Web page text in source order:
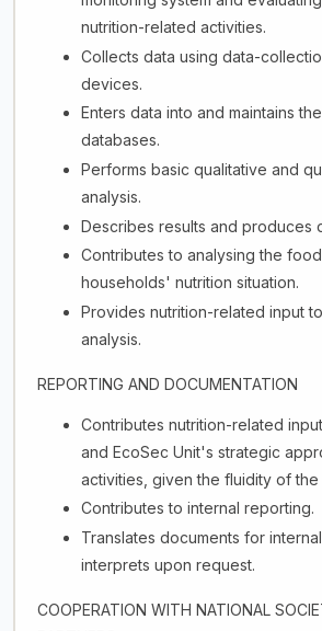
nutrition-related activities.
Collects data using data-
devices.
Enters data into and maintains
databases.
Performs basic qualitative and
analysis.
Describes results and produces
Contributes to analysing the
households' nutrition situation.
Provides nutrition-related input
analysis.
REPORTING AND DOCUMENTATION
Contributes nutrition-related
and EcoSec Unit's strategic
activities, given the fluidity of the
Contributes to internal reporting.
Translates documents for
interprets upon request.
COOPERATION WITH NATIONAL